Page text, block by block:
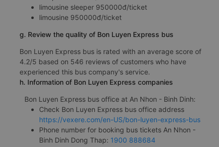
limousine sleeper 950000đ/ticket
limousine 950000đ/ticket
g. Review the quality of Bon Luyen Express bus
Bon Luyen Express bus is rated with an average score of
4.2/5 based on 546 reviews of customers who have
experienced this bus company's service.
h. Information of Bon Luyen Express companies
Bon Luyen Express bus office at An Nhon - Binh Dinh:
Check Bon Luyen Express bus office address
https://vexere.com/en-US/bon-luyen-express-bus
Phone number for booking bus tickets An Nhon -
Binh Dinh Dong Thap: 1900 888684